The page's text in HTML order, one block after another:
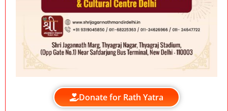
Donate for Rath Yatra